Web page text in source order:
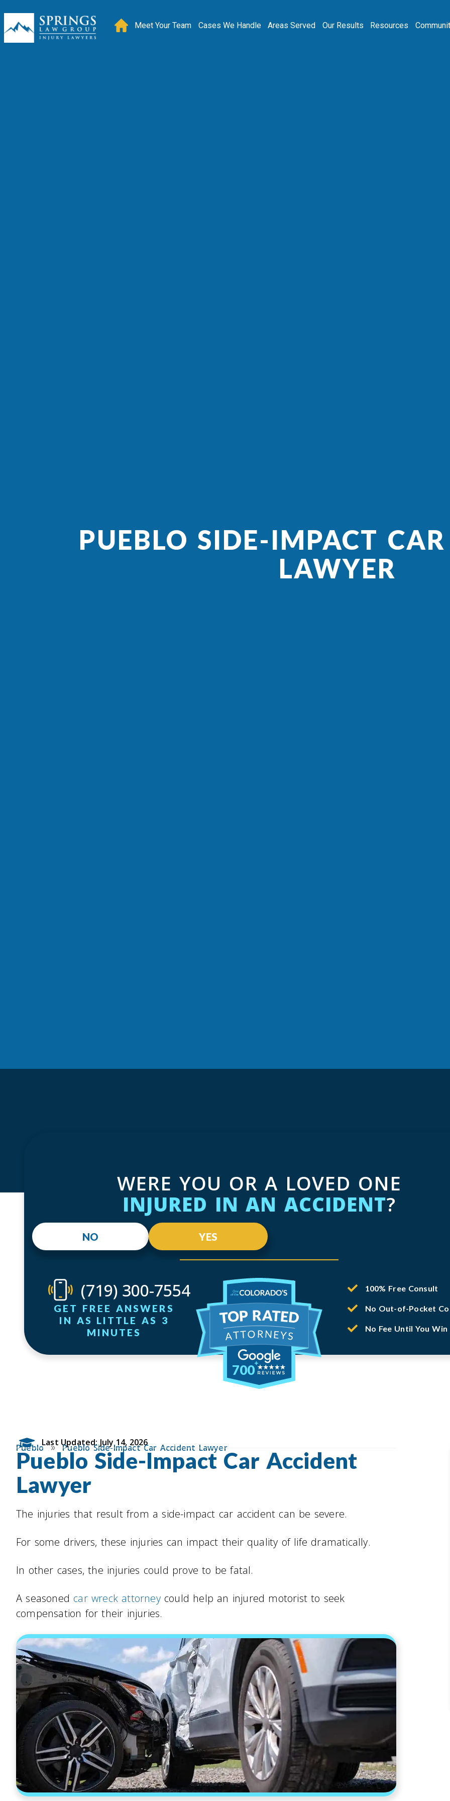
Meet Your Team Cases We Handle Areas Served Our Results Resources
PUEBLO SIDE-IMPACT
LAWYER
WERE YOU OR A LOVED ONE
INJURED IN AN ACCIDENT?
NO YES
(719) 300-7554
GET FREE ANSWERS
IN AS LITTLE AS 3
MINUTES
700
100% Free Consult
No Out-of-Pocket
No Fee Until You Win
Last Updated: July 14, 2026
Pueblo»Pueblo Side-Impact Car Accident Lawyer
Pueblo Side-Impact Car Accident
Lawyer
The injuries that result from a side-impact car accident can be severe.
For some drivers, these injuries can impact their quality of life dramatically.
In other cases, the injuries could prove to be fatal.
A seasoned car wreck attorneycould help an injured motorist to seek
compensation for their injuries.